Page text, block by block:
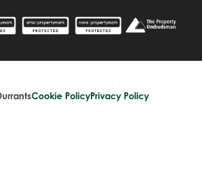
Cookie PolicyPrivacy Policy